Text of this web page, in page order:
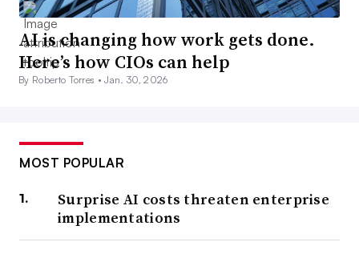
AI is changing how work gets done.
Here’s how CIOs can help
By Roberto Torres •Jan. 30, 2026
MOST POPULAR
Surprise AI costs threaten enterprise
implementations